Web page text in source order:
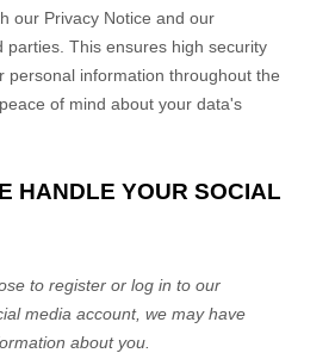
our Privacy Notice and our
parties. This ensures high security
personal information throughout the
of mind about your data's
HANDLE YOUR SOCIAL
to register or log in to our
media account, we may have
about you.